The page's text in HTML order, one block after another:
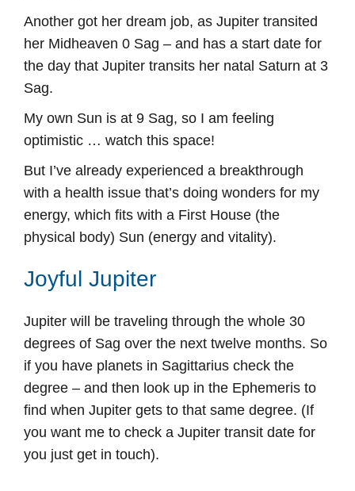
Another got her dream job, as Jupiter transited
her Midheaven 0 Sag – and has a start date for
the day that Jupiter transits her natal Saturn at 3
Sag.
My own Sun is at 9 Sag, so I am feeling
optimistic … watch this space!
But I’ve already experienced a breakthrough
with a health issue that’s doing wonders for my
energy, which fits with a First House (the
physical body) Sun (energy and vitality).
Joyful Jupiter
Jupiter will be traveling through the whole 30
degrees of Sag over the next twelve months. So
if you have planets in Sagittarius check the
degree – and then look up in the Ephemeris to
find when Jupiter gets to that same degree. (If
you want me to check a Jupiter transit date for
you just get in touch).